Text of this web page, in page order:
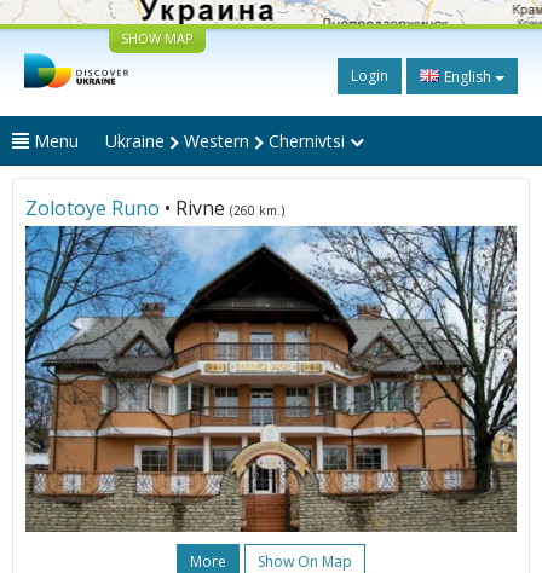
SHOW MAP
Login English
Menu Ukraine Western Chernivtsi
Zolotoye Runo • Rivne (260 km.)
More Show On Map